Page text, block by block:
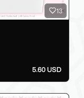
13
5.60 USD